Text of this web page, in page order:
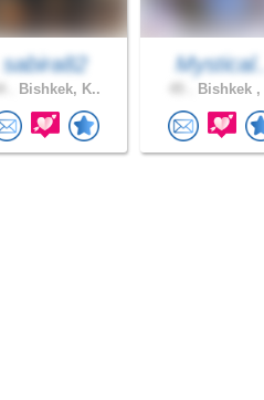
sabira82
Bishkek, K..
Mystical..
Bishkek ,